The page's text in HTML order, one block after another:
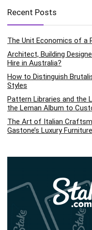
Recent Posts
The Unit Economics of a
Architect, Building
Hire in Australia?
How to Distinguish
Styles
Pattern Libraries and the
the Leman Album to
The Art of Italian
Gastone’s Luxury